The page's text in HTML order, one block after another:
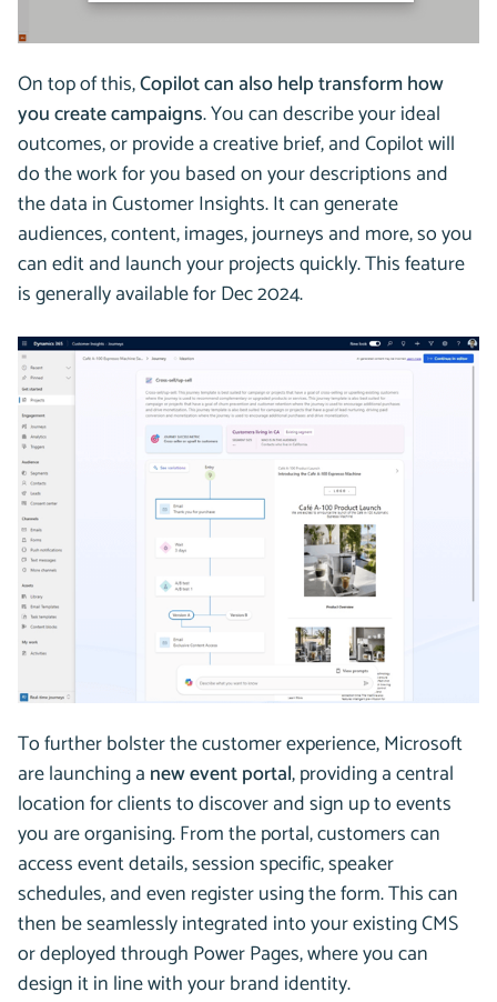
On top of this,Copilot can also help transform how
you create campaigns. You can describe your ideal
outcomes, or provide a creative brief, and Copilot will
do the work for you based on your descriptions and
the data in Customer Insights. It can generate
audiences, content, images, journeys and more, so you
can edit and launch your projects quickly. This feature
is generally available for Dec 2024.
To further bolster the customer experience, Microsoft
are launching a new event portal, providing a central
location for clients to discover and sign up to events
you are organising. From the portal, customers can
access event details, session specific, speaker
schedules, and even register using the form. This can
then be seamlessly integrated into your existing CMS
or deployed through Power Pages, where you can
design it in line with your brand identity.